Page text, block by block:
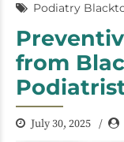
Podiatry
from
July 30, 2025